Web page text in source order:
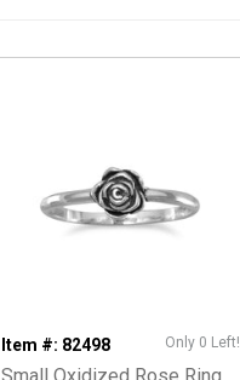
Item #: 82498 Only 0 Left!